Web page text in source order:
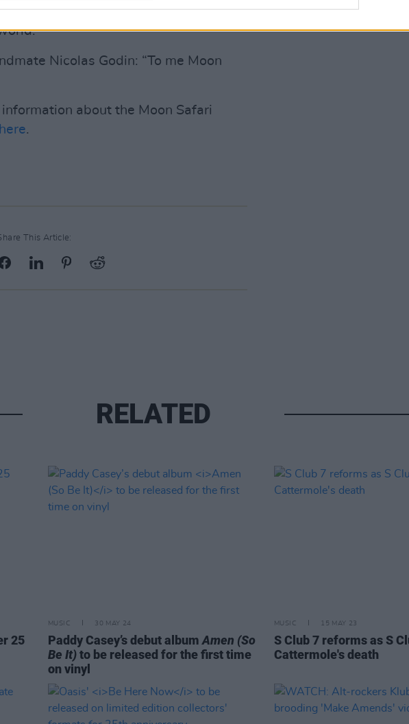
upon the release ofMoon Safari:
Nicolas Godin: “To me Moon
about the Moon Safari
here.
This Article:
RELATED
25
MUSIC 30 MAY 24
Paddy Casey’s debut album Amen (So
Be It)to be released for the first time
on vinyl
MUSIC 15 MAY 23
S Club 7 reforms as S
Cattermole's death